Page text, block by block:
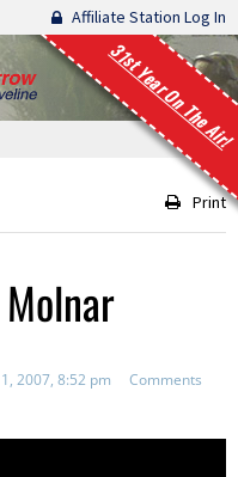
Affiliate Station Log In
31st Year On The Air!
Print
Molnar
2007, 8:52 pm
Comments